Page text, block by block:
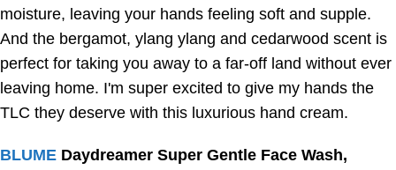
moisture, leaving your hands feeling soft and supple.
And the bergamot, ylang ylang and cedarwood scent is
perfect for taking you away to a far-off land without ever
leaving home. I'm super excited to give my hands the
TLC they deserve with this luxurious hand cream.
BLUME Daydreamer Super Gentle Face Wash,